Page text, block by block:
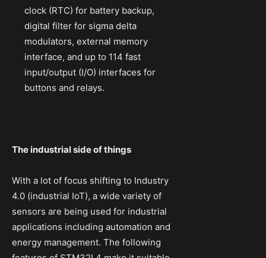
clock (RTC) for battery backup,
digital filter for sigma delta
modulators, external memory
interface, and up to 114 fast
input/output (I/O) interfaces for
buttons and relays.
The industrial side of things
With a lot of focus shifting to Industry
4.0 (industrial IoT), a wide variety of
sensors are being used for industrial
applications including automation and
energy management. The following